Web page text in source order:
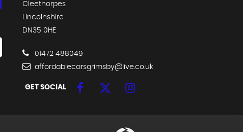
Cleethorpes
Lincolnshire
DN35 0HE
01472 488049
affordablecarsgrimsby@live.co.uk
GET SOCIAL